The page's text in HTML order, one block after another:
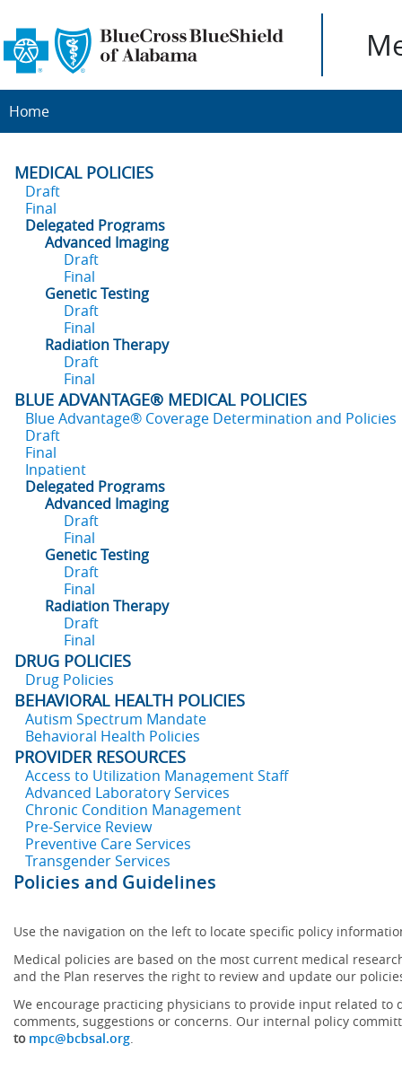
Home
MEDICAL POLICIES
Draft
Final
Delegated Programs
Advanced Imaging
Draft
Final
Genetic Testing
Draft
Final
Radiation Therapy
Draft
Final
BLUE ADVANTAGE® MEDICAL POLICIES
Blue Advantage® Coverage Determination and Policies
Draft
Final
Inpatient
Delegated Programs
Advanced Imaging
Draft
Final
Genetic Testing
Draft
Final
Radiation Therapy
Draft
Final
DRUG POLICIES
Drug Policies
BEHAVIORAL HEALTH POLICIES
Autism Spectrum Mandate
Behavioral Health Policies
PROVIDER RESOURCES
Access to Utilization Management Staff
Advanced Laboratory Services
Chronic Condition Management
Pre-Service Review
Preventive Care Services
Transgender Services
Policies and Guidelines
Use the navigation on the left to locate specific policy
Medical policies are based on the most current medical
and the Plan reserves the right to review and update our
We encourage practicing physicians to provide input related
comments, suggestions or concerns. Our internal policy
to mpc@bcbsal.org.